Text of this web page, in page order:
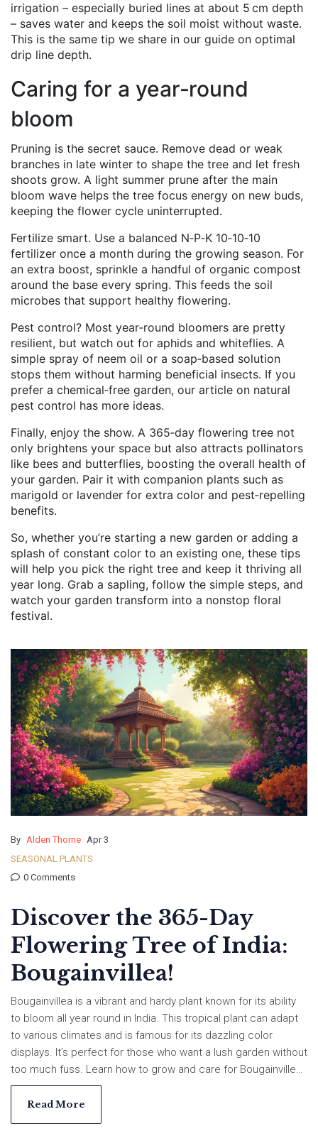
irrigation – especially buried lines at about 5 cm depth
– saves water and keeps the soil moist without waste.
This is the same tip we share in our guide on optimal
drip line depth.
Caring for a year‑round
bloom
Pruning is the secret sauce. Remove dead or weak
branches in late winter to shape the tree and let fresh
shoots grow. A light summer prune after the main
bloom wave helps the tree focus energy on new buds,
keeping the flower cycle uninterrupted.
Fertilize smart. Use a balanced N‑P‑K 10‑10‑10
fertilizer once a month during the growing season. For
an extra boost, sprinkle a handful of organic compost
around the base every spring. This feeds the soil
microbes that support healthy flowering.
Pest control? Most year‑round bloomers are pretty
resilient, but watch out for aphids and whiteflies. A
simple spray of neem oil or a soap‑based solution
stops them without harming beneficial insects. If you
prefer a chemical‑free garden, our article on natural
pest control has more ideas.
Finally, enjoy the show. A 365‑day flowering tree not
only brightens your space but also attracts pollinators
like bees and butterflies, boosting the overall health of
your garden. Pair it with companion plants such as
marigold or lavender for extra color and pest‑repelling
benefits.
So, whether you’re starting a new garden or adding a
splash of constant color to an existing one, these tips
will help you pick the right tree and keep it thriving all
year long. Grab a sapling, follow the simple steps, and
watch your garden transform into a nonstop floral
festival.
By Alden Thorne Apr 3
SEASONAL PLANTS
0 Comments
Discover the 365-Day
Flowering Tree of India:
Bougainvillea!
Bougainvillea is a vibrant and hardy plant known for its ability
to bloom all year round in India. This tropical plant can adapt
to various climates and is famous for its dazzling color
displays. It’s perfect for those who want a lush garden without
too much fuss. Learn how to grow and care for Bougainvillea,
and why this tree is the go-to choice for year-round blooms in
Indian gardens.
Read More